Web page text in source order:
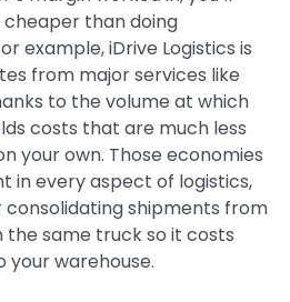
than doing
example, iDrive Logistics is
from major services like
to the volume at which
costs that are much less
your own. Those economies
in every aspect of logistics,
shipments from
same truck so it costs
your warehouse.